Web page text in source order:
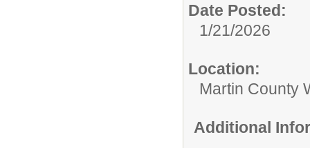
Date Posted:
1/21/2026
Location:
Martin County
Additional